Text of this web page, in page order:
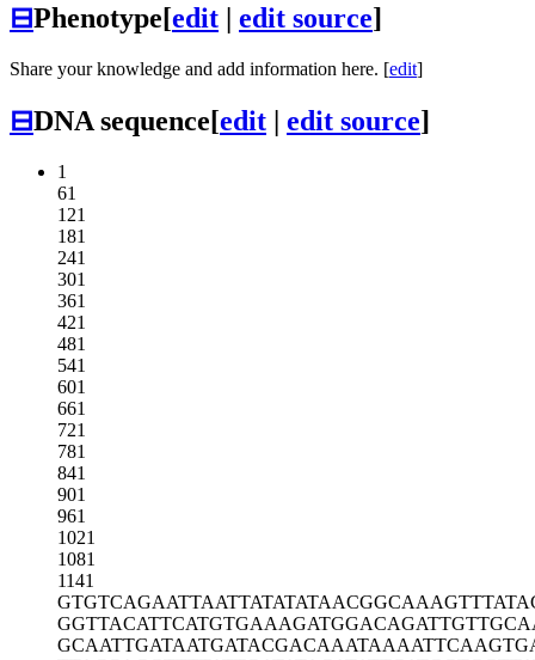
⊟Phenotype[edit | edit source]
Share your knowledge and add information here. [edit]
⊟DNA sequence[edit | edit source]
1
61
121
181
241
301
361
421
481
541
601
661
721
781
841
901
961
1021
1081
1141
GTGTCAGAATTAATTATATATAACGGCAAA
GGTTACATTCATGTGAAAGATGGACAGATT
GCAATTGATAATGATACGACAAATAAAATT